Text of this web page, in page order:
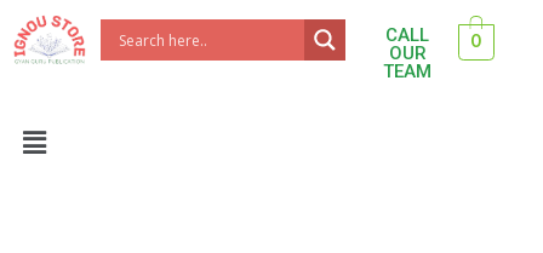
Skip
to
CALL
OUR
TEAM
0
Menu